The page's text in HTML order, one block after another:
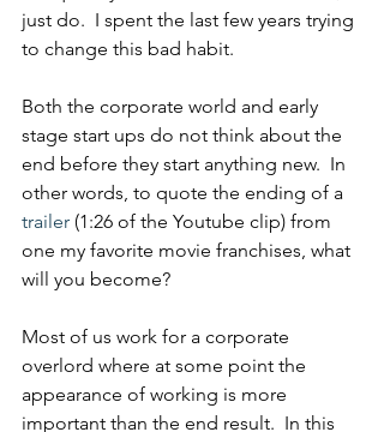
just do.  I spent the last few years trying
to change this bad habit.
Both the corporate world and early
stage start ups do not think about the
end before they start anything new.  In
other words, to quote the ending of a
trailer (1:26 of the Youtube clip) from
one my favorite movie franchises, what
will you become?
Most of us work for a corporate
overlord where at some point the
appearance of working is more
important than the end result.  In this